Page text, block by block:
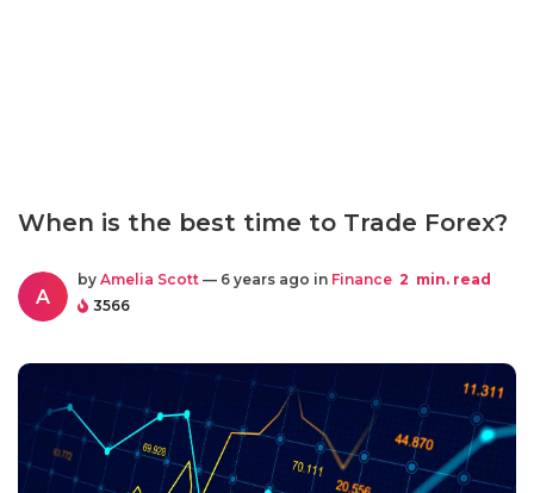
When is the best time to Trade Forex?
A
by Amelia Scott — 6 years ago in Finance 2 min. read
3566